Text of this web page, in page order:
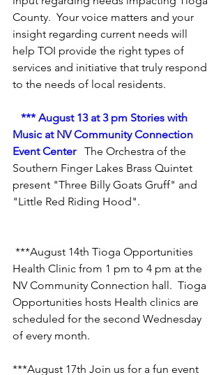
County.  Your voice matters and your
insight regarding current needs will
help TOI provide the right types of
services and initiative that truly respond
to the needs of local residents.
*** August 13 at 3 pm Stories with
Music at NV Community Connection
Event Center
The Orchestra of the
Southern Finger Lakes Brass Quintet
present "Three Billy Goats Gruff" and
"Little Red Riding Hood".
***August 14th Tioga Opportunities
Health Clinic from 1 pm to 4 pm at the
NV Community Connection hall.  Tioga
Opportunities hosts Health clinics are
scheduled for the second Wednesday
of every month.
***August 17th Join us for a fun event